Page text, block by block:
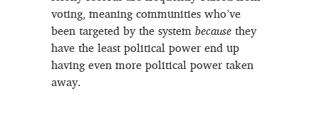
voting, meaning communities who’ve
been targeted by the systembecausethey
have the least political power end up
having even more political power taken
away.